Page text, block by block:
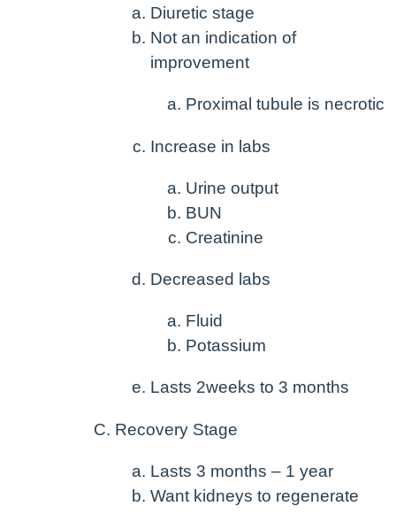
Diuretic stage
Not an indication of
improvement
Proximal tubule is necrotic
Increase in labs
Urine output
BUN
Creatinine
Decreased labs
Fluid
Potassium
Lasts 2weeks to 3 months
Recovery Stage
Lasts 3 months – 1 year
Want kidneys to regenerate